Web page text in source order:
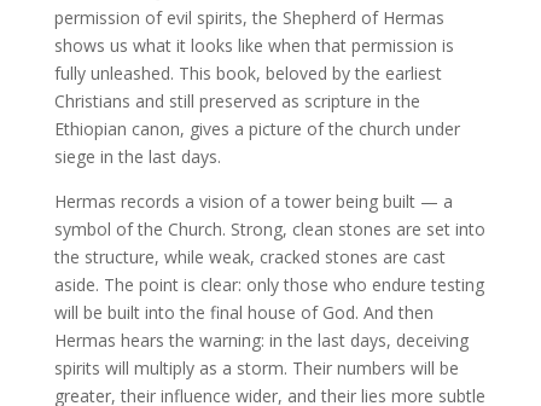
permission of evil spirits, the Shepherd of Hermas
shows us what it looks like when that permission is
fully unleashed. This book, beloved by the earliest
Christians and still preserved as scripture in the
Ethiopian canon, gives a picture of the church under
siege in the last days.
Hermas records a vision of a tower being built — a
symbol of the Church. Strong, clean stones are set into
the structure, while weak, cracked stones are cast
aside. The point is clear: only those who endure testing
will be built into the final house of God. And then
Hermas hears the warning: in the last days, deceiving
spirits will multiply as a storm. Their numbers will be
greater, their influence wider, and their lies more subtle